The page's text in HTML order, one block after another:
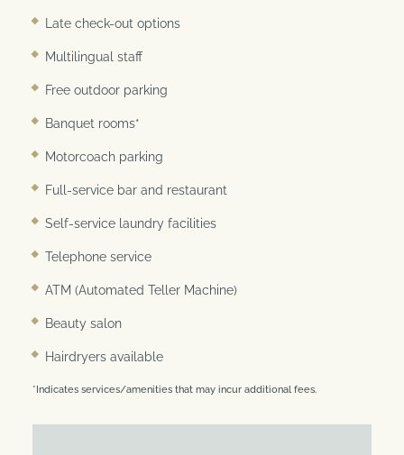
Late check-out options
Multilingual staff
Free outdoor parking
Banquet rooms*
Motorcoach parking
Full-service bar and restaurant
Self-service laundry facilities
Telephone service
ATM (Automated Teller Machine)
Beauty salon
Hairdryers available
*Indicates services/amenities that may incur additional fees.